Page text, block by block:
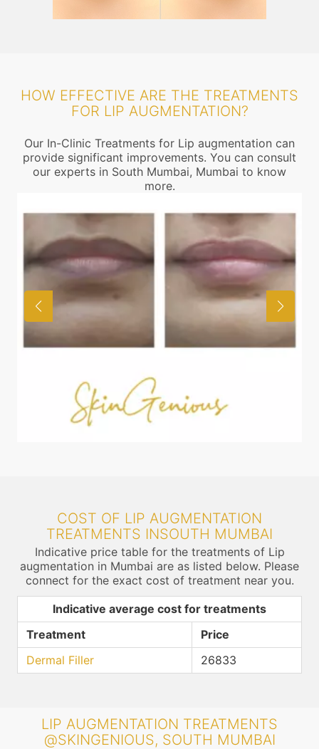
HOW EFFECTIVE ARE THE TREATMENTS
FOR LIP AUGMENTATION?
Our In-Clinic Treatments for Lip augmentation can
provide significant improvements. You can consult
our experts in South Mumbai, Mumbai to know
more.
COST OF LIP AUGMENTATION
TREATMENTS INSOUTH MUMBAI
Indicative price table for the treatments of Lip
augmentation in Mumbai are as listed below. Please
connect for the exact cost of treatment near you.
Indicative average cost for treatments
Treatment
Price
Dermal Filler
26833
LIP AUGMENTATION TREATMENTS
@SKINGENIOUS, SOUTH MUMBAI